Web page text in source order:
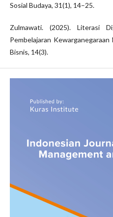
Sosial Budaya, 31(1), 14–25.
Zulmawati. (2025). Literasi
Pembelajaran
Bisnis, 14(3).